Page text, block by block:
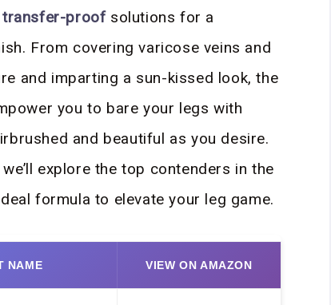
transfer-proofsolutions for a
From covering varicose veins and
and imparting a sun-kissed look, the
you to bare your legs with
and beautiful as you desire.
explore the top contenders in the
formula to elevate your leg game.
NAME VIEW ON AMAZON